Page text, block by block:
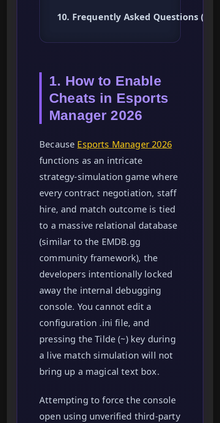
10. Frequently Asked Questions
1. How to Enable
Cheats in Esports
Manager 2026
Because Esports Manager 2026
functions as an intricate
strategy-simulation game where
every contract negotiation, staff
hire, and match outcome is tied
to a massive relational database
(similar to the EMDB.gg
community framework), the
developers intentionally locked
away the internal debugging
console. You cannot edit a
configuration .ini file, and
pressing the Tilde (~) key during
a live match simulation will not
bring up a magical text box.
Attempting to force the console
open using unverified third-party